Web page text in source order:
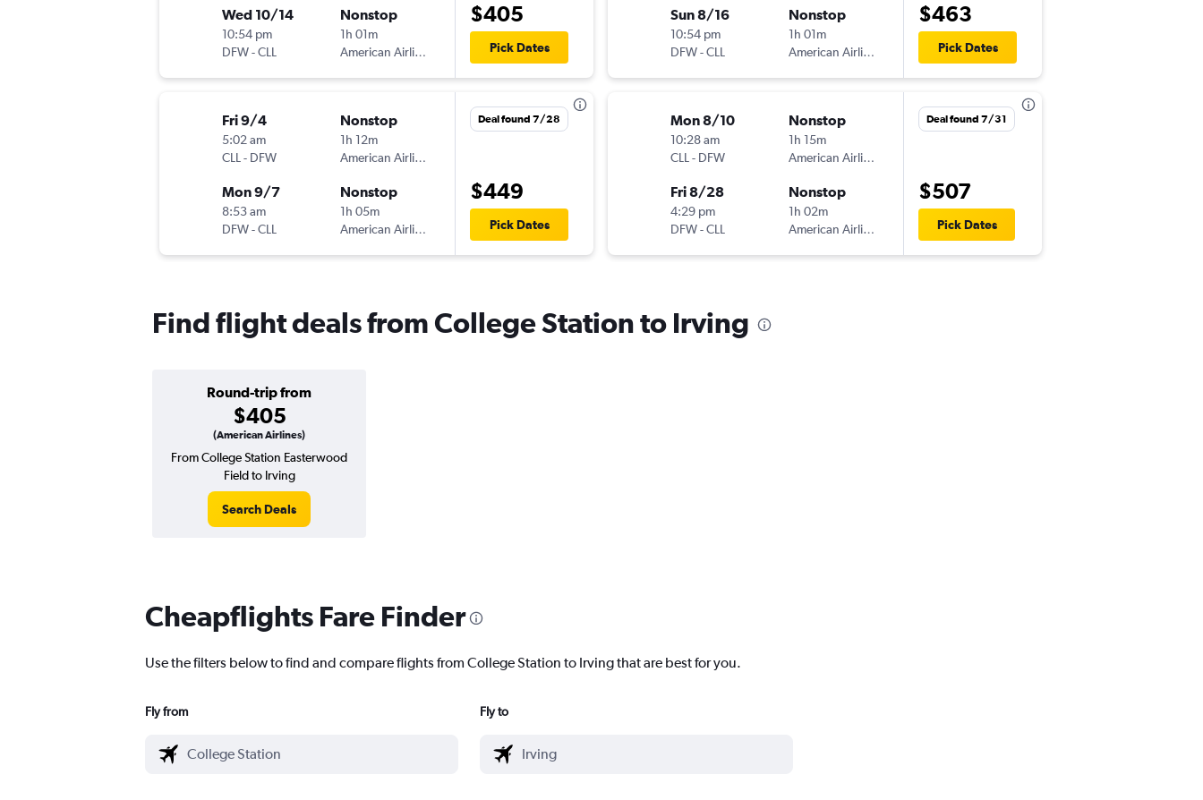
Wed 10/14
10:54 pm
DFW-CLL
Nonstop
1h 01m
American Airlines
$405
Pick Dates
Fri 9/4
5:02 am
CLL- DFW
Nonstop
1h 12m
American Airlines
Mon 9/7
8:53 am
DFW-CLL
Nonstop
1h 05m
American Airlines
Deal found 7/28
$449
Pick Dates
Sun 8/16
10:54 pm
DFW-CLL
Nonstop
1h 01m
American Airlines
$463
Pick Dates
Mon 8/10
10:28 am
CLL- DFW
Nonstop
1h 15m
American Airlines
Fri 8/28
4:29 pm
DFW-CLL
Nonstop
1h 02m
American Airlines
Deal found 7/31
$507
Pick Dates
Find flight deals from College Station to Irving
Round-trip from
$405
(American Airlines)
From College Station Easterwood
Field to Irving
Search Deals
Cheapflights Fare Finder
Use the filters below to find and compare flights from College Station to Irving that are best for you.
Fly from Fly to